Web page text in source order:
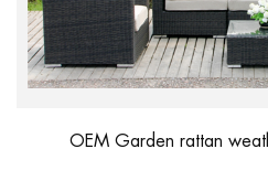
OEM Garden rattan